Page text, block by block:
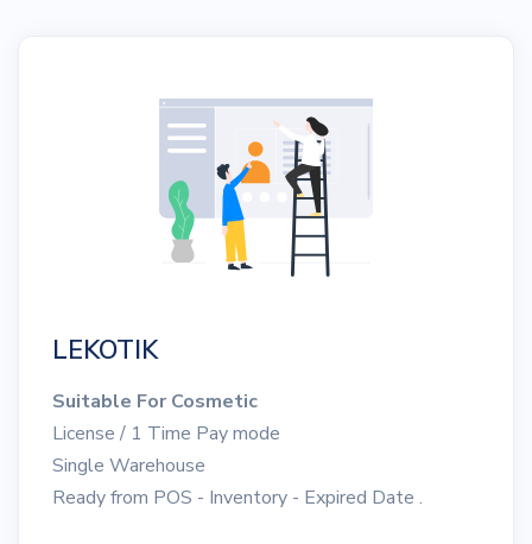
LEKOTIK
Suitable For Cosmetic
License / 1 Time Pay mode
Single Warehouse
Ready from POS - Inventory - Expired Date .